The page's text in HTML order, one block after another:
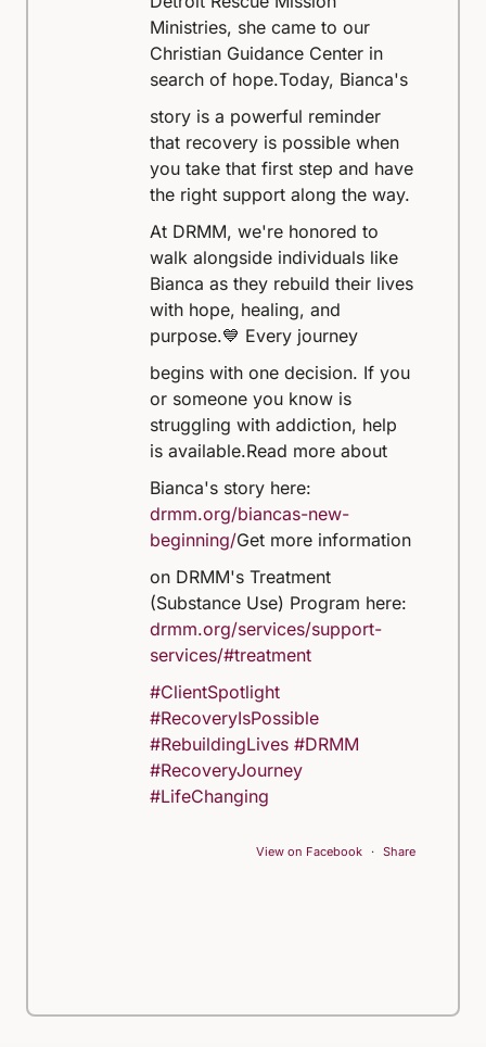
Ministries, she came to our
Christian Guidance Center in
search of hope.Today, Bianca's
story is a powerful reminder
that recovery is possible when
you take that first step and have
the right support along the way.
At DRMM, we're honored to
walk alongside individuals like
Bianca as they rebuild their lives
with hope, healing, and
purpose.💙 Every journey
begins with one decision. If you
or someone you know is
struggling with addiction, help
is available.Read more about
Bianca's story here:
drmm.org/biancas-new-
beginning/Get more information
on DRMM's Treatment
(Substance Use) Program here:
drmm.org/services/support-
services/#treatment
#ClientSpotlight
#RecoveryIsPossible
#RebuildingLives #DRMM
#RecoveryJourney
#LifeChanging
View on Facebook · Share